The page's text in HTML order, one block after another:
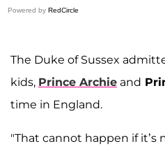
Powered by RedCircle
The Duke of Sussex
kids, Prince Archie and
time in England.
"That cannot happen if it’s